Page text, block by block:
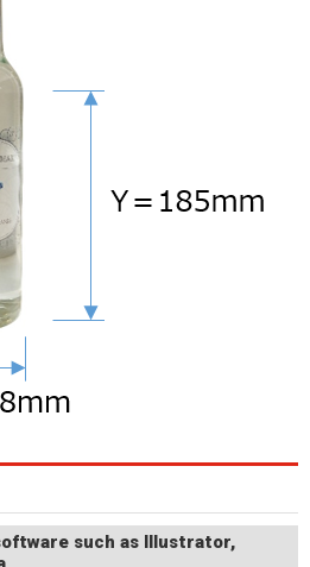
such as Illustrator,